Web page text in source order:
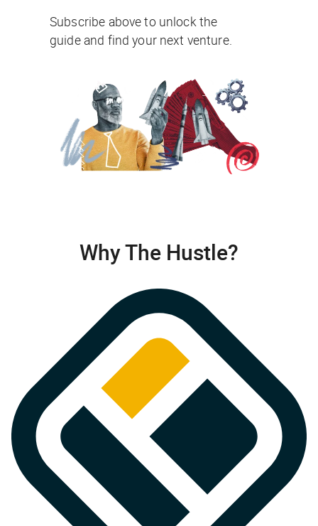
Subscribe above to unlock the
guide and find your next venture.
Why The Hustle?